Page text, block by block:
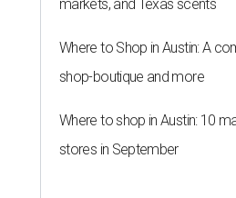
markets, and Texas scents
Where to Shop in Austin: A
shop-boutique and more
Where to shop in Austin: 10
stores in September